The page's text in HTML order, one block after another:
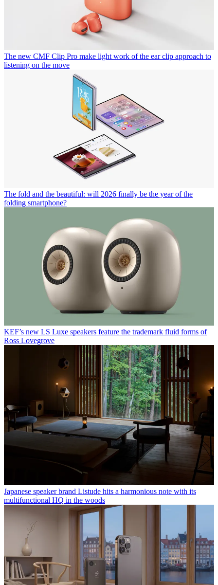
The new CMF Clip Pro make light work of the ear clip approach to
listening on the move
The fold and the beautiful: will 2026 finally be the year of the
folding smartphone?
KEF’s new LS Luxe speakers feature the trademark fluid forms of
Ross Lovegrove
Japanese speaker brand Listude hits a harmonious note with its
multifunctional HQ in the woods